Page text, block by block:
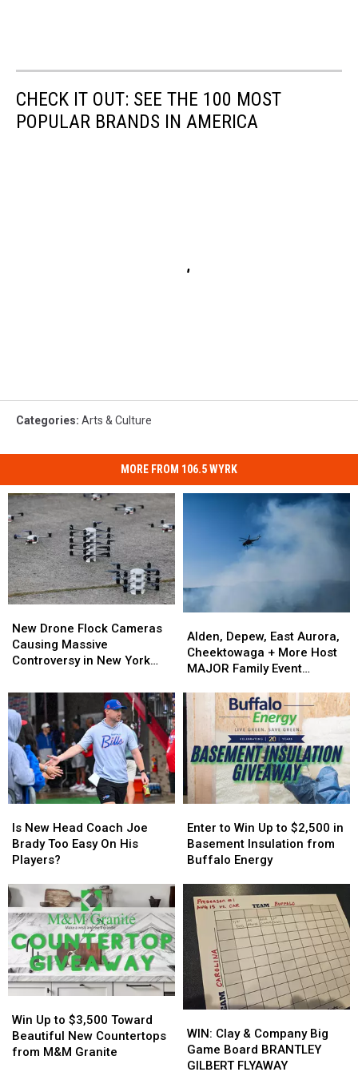
CHECK IT OUT: SEE THE 100 MOST
POPULAR BRANDS IN AMERICA
Categories: Arts & Culture
MORE FROM 106.5 WYRK
Drone
Flock
Cameras
Massive
Controversy
in
New
York
State
New Drone Flock Cameras
Causing Massive
Controversy in New York
Drone
Flock
Cameras
Massive
Controversy
in
New
York
State
Depew,
East
Aurora,
+
More
Host
MAJOR
Family
Event
Tonight
Alden, Depew, East Aurora,
Cheektowaga + More Host
MAJOR Family Event
Depew,
East
Aurora,
+
More
Host
MAJOR
Family
Event
Tonight
New
Head
Coach
Brady
Too
Easy
On
His
Players?
Is New Head Coach Joe
Brady Too Easy On His
Players?
New
Head
Coach
Brady
Too
Easy
On
His
Players?
to
Win
Up
$2,500
Basement
Insulation
from
Buffalo
Energy
Enter to Win Up to $2,500 in
Basement Insulation from
Buffalo Energy
to
Win
Up
$2,500
Basement
Insulation
from
Buffalo
Energy
Up
to
$3,500
Win Up to $3,500 Toward
Beautiful New Countertops
from M&M Granite
Up
to
$3,500
Clay
&
Company
WIN: Clay & Company Big
Game Board BRANTLEY
GILBERT FLYAWAY
Clay
&
Company